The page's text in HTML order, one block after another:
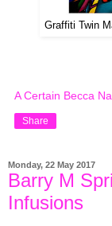
Graffiti Twin
A Certain Becca
Share
Monday, 22 May 2017
Barry M
Infusions